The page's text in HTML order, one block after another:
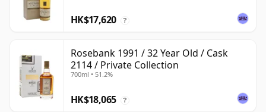
HK$17,620 ?
Rosebank 1991 / 32 Year Old / Cask
2114 / Private Collection
700ml • 51.2%
HK$18,065 ?